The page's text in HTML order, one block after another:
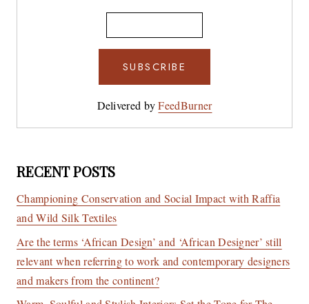
Delivered byFeedBurner
RECENT POSTS
Championing Conservation and Social Impact with Raffia
and Wild Silk Textiles
Are the terms ‘African Design’ and ‘African Designer’ still
relevant when referring to work and contemporary designers
and makers from the continent?